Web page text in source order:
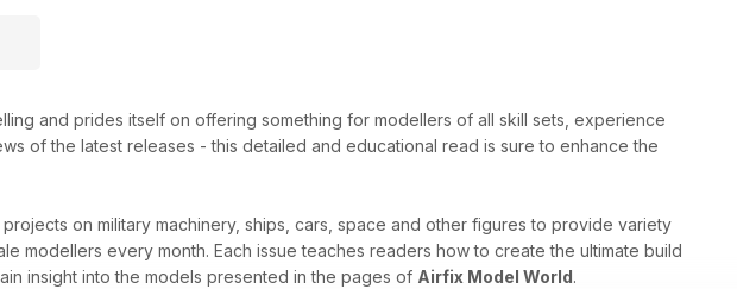
and prides itself on offering something for modellers of all skill sets, experience
of the latest releases - this detailed and educational read is sure to enhance the
on military machinery, ships, cars, space and other figures to provide variety
modellers every month. Each issue teaches readers how to create the ultimate build
insight into the models presented in the pages of Airfix Model World.